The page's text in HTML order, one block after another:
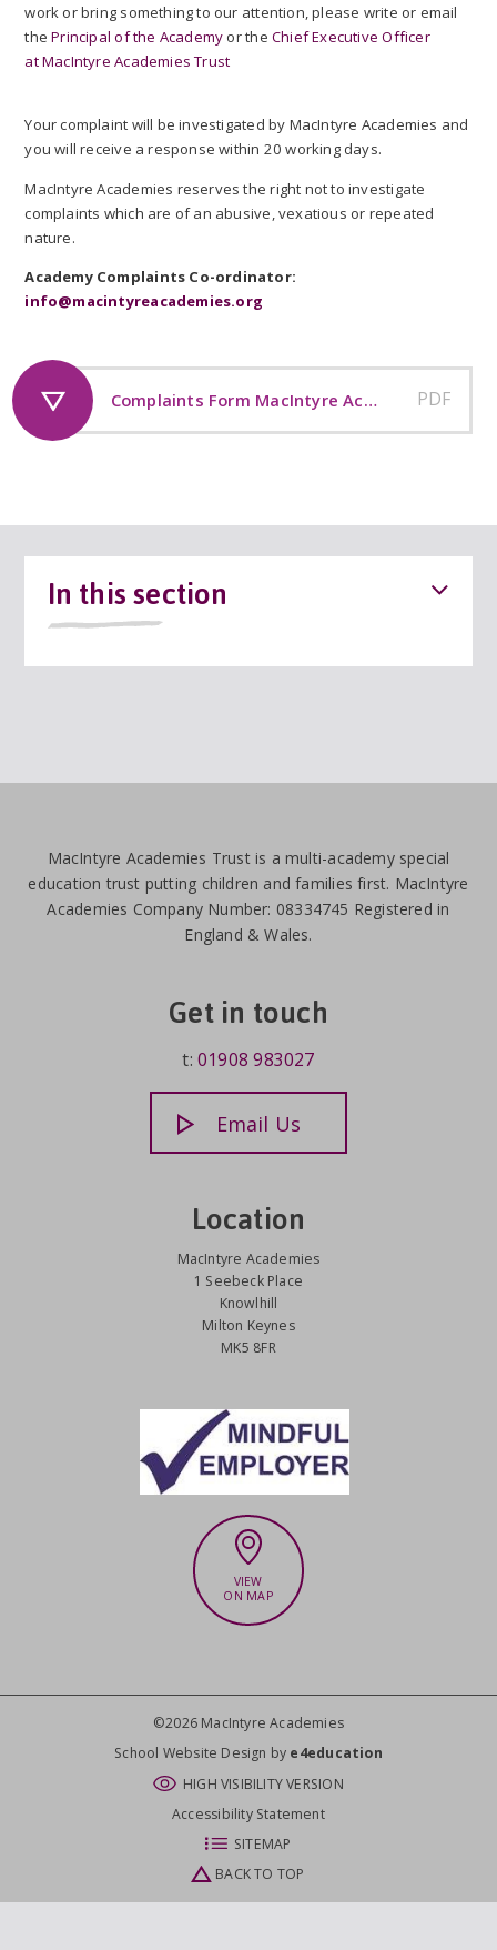
work or bring something to our attention, please write or email
thePrincipal of the Academy or the Chief Executive Officer
at MacIntyre Academies Trust
Your complaint will be investigated by MacIntyre Academies and
you will receive a response within 20 working days.
MacIntyre Academies reserves the right not to investigate
complaints which are of an abusive, vexatious or repeated
nature.
Academy Complaints Co-ordinator:
info@macintyreacademies.org
Complaints Form MacIntyre Academies Trust PDF
In this section
MacIntyre Academies Trust is a multi-academy special
education trust putting children and families first. MacIntyre
Academies Company Number: 08334745 Registered in
England & Wales.
Get in touch
t:01908 983027
Email Us
Location
MacIntyre Academies
1 Seebeck Place
Knowlhill
Milton Keynes
MK5 8FR
VIEW
ON MAP
©2026 MacIntyre Academies
School Website Design by e4education
HIGH VISIBILITY VERSION
Accessibility Statement
SITEMAP
BACK TO TOP